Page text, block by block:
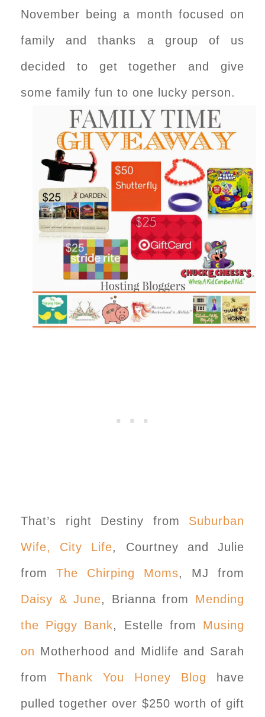
November being a month focused on
family and thanks a group of us
decided to get together and give
some family fun to one lucky person.
That’s right Destiny from Suburban
Wife, City Life, Courtney and Julie
from The Chirping Moms, MJ from
Daisy & June, Brianna from Mending
the Piggy Bank, Estelle from Musing
on Motherhood and Midlife and Sarah
from Thank You Honey Blog have
pulled together over $250 worth of gift